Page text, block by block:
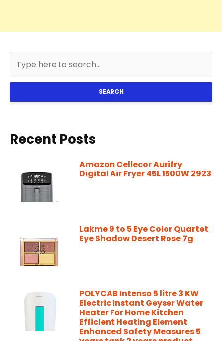
SEARCH
Recent Posts
Amazon Cellecor Aurifry
Digital Air Fryer 45L 1500W 2923
Lakme 9 to 5 Eye Color Quartet
Eye Shadow Desert Rose 7g
POLYCAB Intenso 5 litre 3 KW
Electric Instant Geyser Water
Heater For Home Kitchen
Efficient Heating Element
Enhanced Safety Measures 5